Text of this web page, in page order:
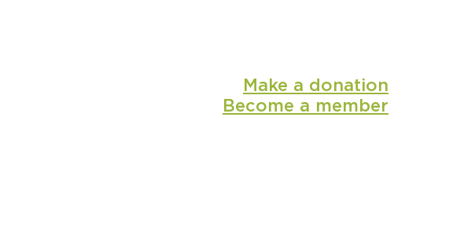
Make a donation
Become a member